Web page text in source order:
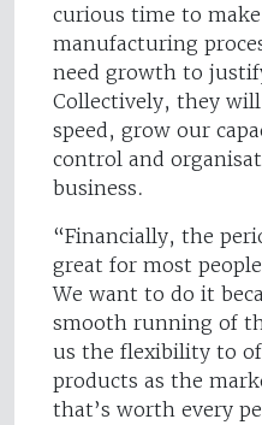
curious time to
manufacturing
need growth to
Collectively, they
speed, grow our
control and
business.
“Financially, the
great for most
We want to do it
smooth running of
us the flexibility to
products as the
that’s worth every